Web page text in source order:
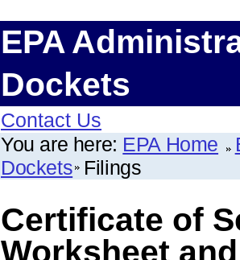
EPA
Dockets
Contact Us
You are here: EPA Home
Dockets Filings
Certificate of
Worksheet